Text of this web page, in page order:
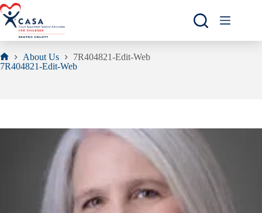
Skip
to
content
Home
About Us
7R404821-Edit-Web
7R404821-Edit-Web